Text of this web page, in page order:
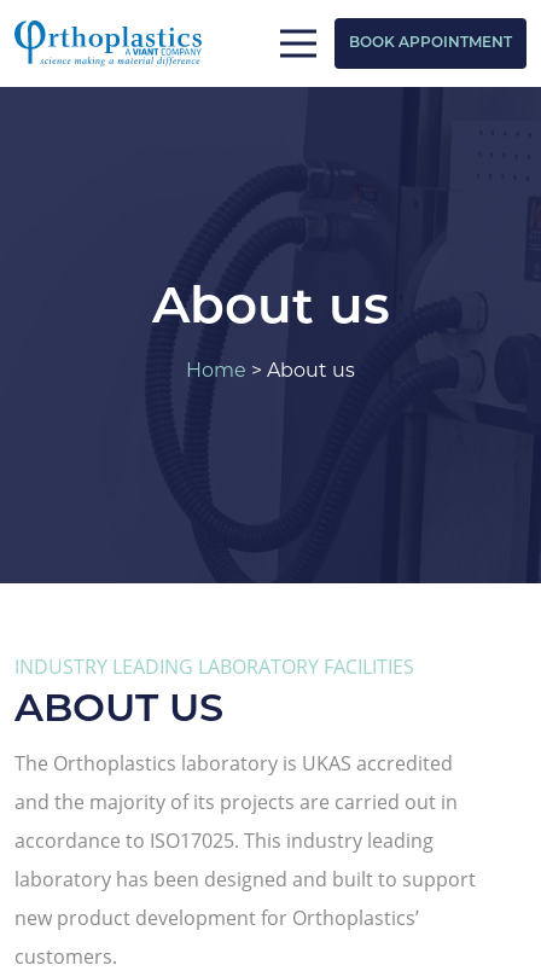
BOOK APPOINTMENT
About us
Home > About us
INDUSTRY LEADING LABORATORY FACILITIES
ABOUT US
The Orthoplastics laboratory is UKAS accredited
and the majority of its projects are carried out in
accordance to ISO17025. This industry leading
laboratory has been designed and built to support
new product development for Orthoplastics’
customers.